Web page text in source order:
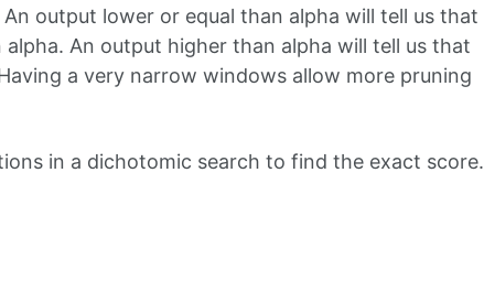
output lower or equal than alpha will tell us that
An output higher than alpha will tell us that
a very narrow windows allow more pruning
in a dichotomic search to find the exact score.